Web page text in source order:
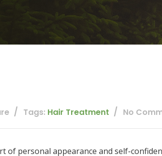
Tags: Hair Treatment No
personal appearance and self-